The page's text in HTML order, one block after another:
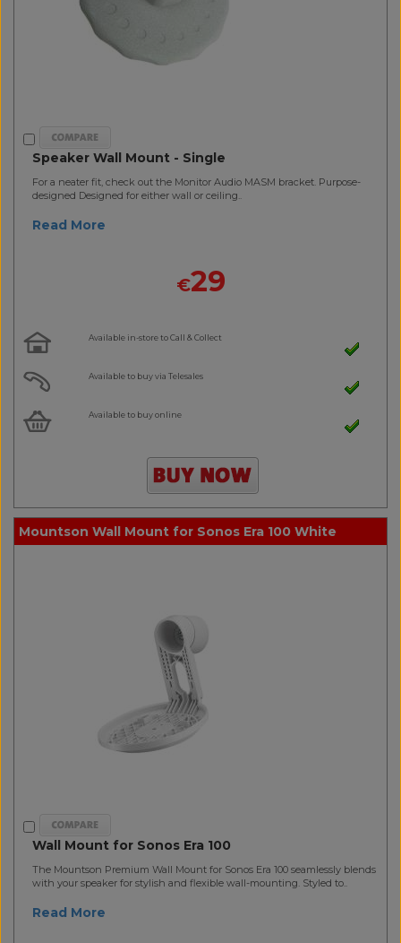
Speaker Wall Mount - Single
For a neater fit, check out the Monitor Audio MASM bracket. Purpose-
designed Designed for either wall or ceiling..
Read More
€29
Available in-store to Call & Collect
Available to buy via Telesales
Available to buy online
Mountson Wall Mount for Sonos Era 100 White
Wall Mount for Sonos Era 100
The Mountson Premium Wall Mount for Sonos Era 100 seamlessly blends
with your speaker for stylish and flexible wall-mounting. Styled to..
Read More